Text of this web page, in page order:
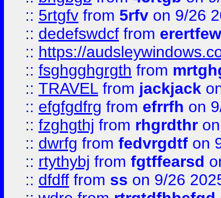
:: 5rtgfv from 5rfv on 9/26
:: dedefswdcf from
:: https://
:: fsghgghgrgth from
:: TRAVEL from jackjack
:: efgfgdfrg from efrrfh on
:: fzghgthj from rhgrdthr
:: dwrfg from fedvrgdtf on
:: rtythybj from fgtffearsd
:: dfdff from ss on 9/26